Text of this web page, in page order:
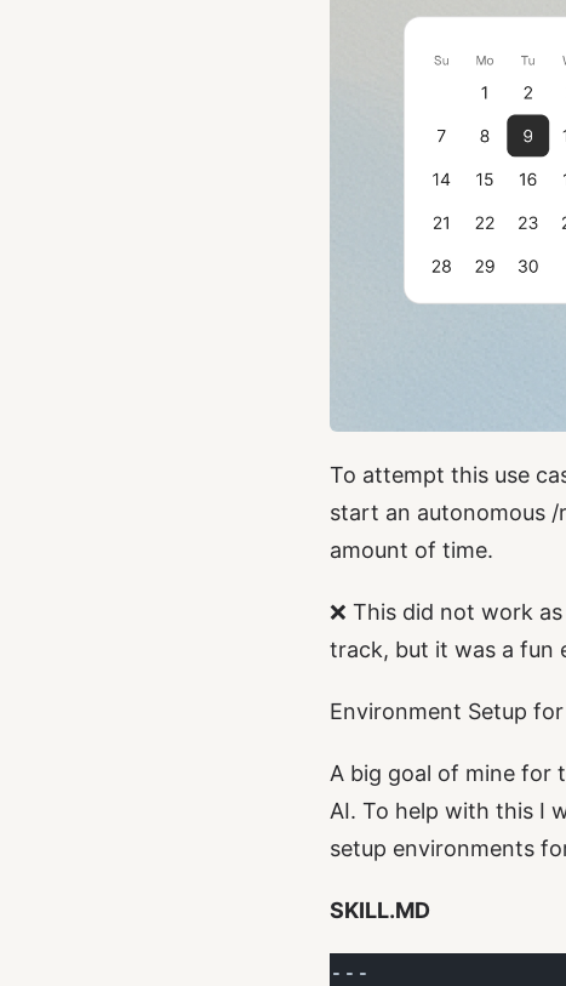
To attempt this use
start an autonomous /
amount of time.
❌ This did not work
track, but it was a fun
Environment Setup
A big goal of mine for
AI. To help with this I
setup environments
SKILL.MD
---